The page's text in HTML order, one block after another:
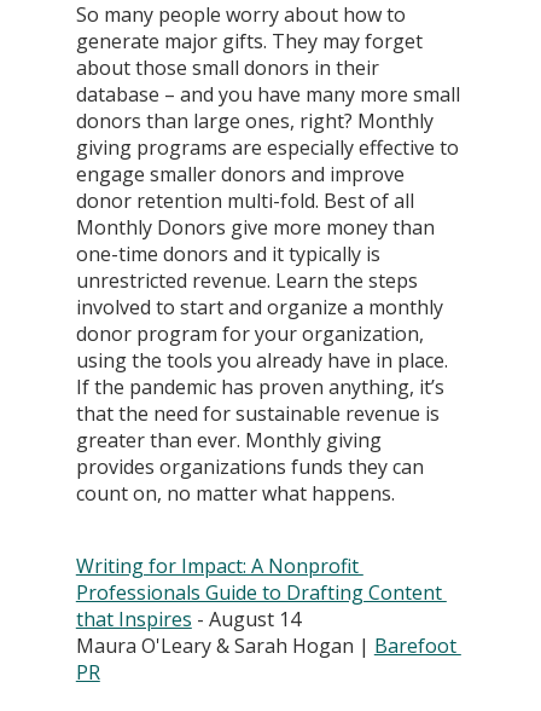
So many people worry about how to
generate major gifts. They may forget
about those small donors in their
database – and you have many more small
donors than large ones, right? Monthly
giving programs are especially effective to
engage smaller donors and improve
donor retention multi-fold. Best of all
Monthly Donors give more money than
one-time donors and it typically is
unrestricted revenue. Learn the steps
involved to start and organize a monthly
donor program for your organization,
using the tools you already have in place.
If the pandemic has proven anything, it’s
that the need for sustainable revenue is
greater than ever. Monthly giving
provides organizations funds they can
count on, no matter what happens.
Writing for Impact: A Nonprofit
Professionals Guide to Drafting Content
that Inspires - August 14
Maura O'Leary & Sarah Hogan | Barefoot
PR